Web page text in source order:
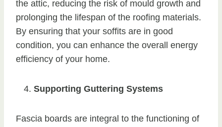
the attic, reducing the risk of mould growth and
prolonging the lifespan of the roofing materials.
By ensuring that your soffits are in good
condition, you can enhance the overall energy
efficiency of your home.
Supporting Guttering Systems
Fascia boards are integral to the functioning of